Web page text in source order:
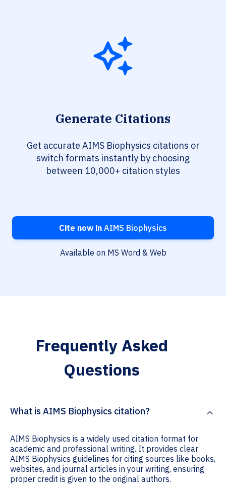
Generate Citations
Get accurate AIMS Biophysics citations or
switch formats instantly by choosing
between 10,000+ citation styles
Cite now in AIMS Biophysics
Available on MS Word & Web
Frequently Asked
Questions
What is AIMS Biophysics citation?
AIMS Biophysics is a widely used citation format for
academic and professional writing. It provides clear
AIMS Biophysics guidelines for citing sources like books,
websites, and journal articles in your writing, ensuring
proper credit is given to the original authors.